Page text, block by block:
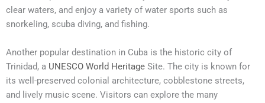
clear waters, and enjoy a variety of water sports such as
snorkeling, scuba diving, and fishing.
Another popular destination in Cuba is the historic city of
Trinidad, a UNESCO World Heritage Site. The city is known for
its well-preserved colonial architecture, cobblestone streets,
and lively music scene. Visitors can explore the many